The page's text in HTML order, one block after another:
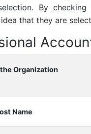
By checking
that they are
Organization
Name